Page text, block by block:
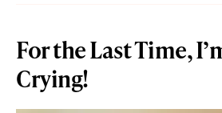
For the Last Time,
Crying!